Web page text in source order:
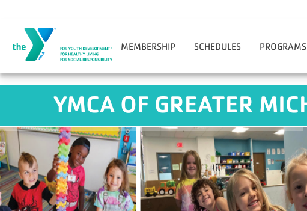
MEMBERSHIP
Manage Account
Corporate Wellness
Facility Guidelines
Financial Assistance
Gift Cards
Guest Passes
Nationwide Membership
Mobile App
SCHEDULES
Niles-Buchanan
YMCA O'Brien Center
Downtown South Bend
PROGRAMS
Adult Sports
Dance
Homeschool
Martial Arts
Optimist
Youth Sports
YMCA OF GREATER